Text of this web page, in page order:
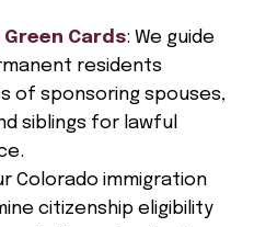
Cards: We guide
residents
of sponsoring spouses,
siblings for lawful
Colorado immigration
citizenship eligibility